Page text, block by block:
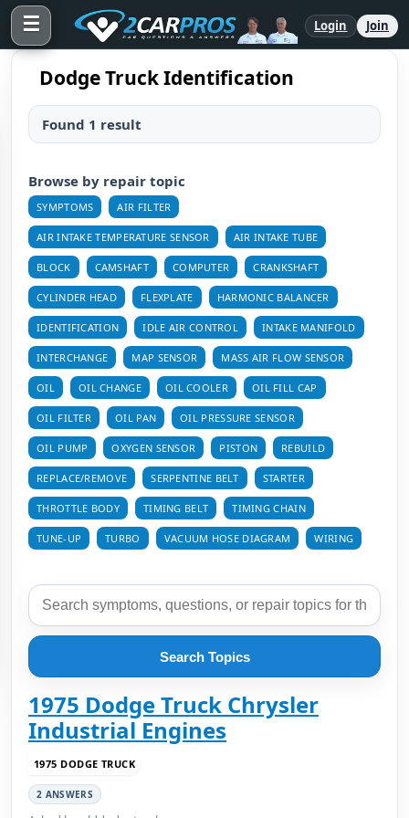
☰ Login Join
Dodge Truck Identification
Found 1 result
Browse by repair topic
SYMPTOMS AIR FILTER
AIR INTAKE TEMPERATURE SENSOR AIR INTAKE TUBE
BLOCK CAMSHAFT COMPUTER CRANKSHAFT
CYLINDER HEAD FLEXPLATE HARMONIC BALANCER
IDENTIFICATION IDLE AIR CONTROL INTAKE MANIFOLD
INTERCHANGE MAP SENSOR MASS AIR FLOW SENSOR
OIL OIL CHANGE OIL COOLER OIL FILL CAP
OIL FILTER OIL PAN OIL PRESSURE SENSOR
OIL PUMP OXYGEN SENSOR PISTON REBUILD
REPLACE/REMOVE SERPENTINE BELT STARTER
THROTTLE BODY TIMING BELT TIMING CHAIN
TUNE-UP TURBO VACUUM HOSE DIAGRAM WIRING
Search Topics
1975 Dodge Truck Chrysler
Industrial Engines
1975 DODGE TRUCK
2 ANSWERS